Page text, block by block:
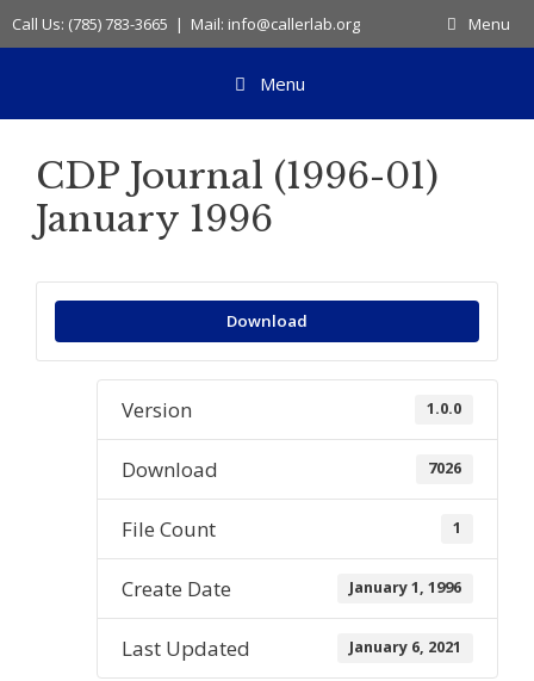
Skip
to
Call Us: (785) 783-3665 | Mail: info@callerlab.org Menu
Menu
CDP Journal (1996-01)
January 1996
Download
Version 1.0.0
Download 7026
File Count 1
Create Date January 1, 1996
Last Updated January 6, 2021